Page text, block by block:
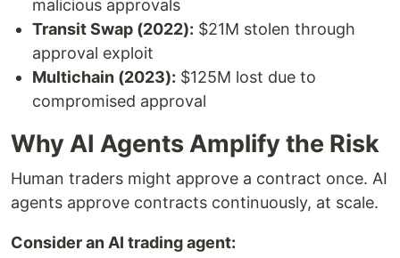
malicious approvals
Transit Swap (2022): $21M stolen through
approval exploit
Multichain (2023): $125M lost due to
compromised approval
Why AI Agents Amplify the Risk
Human traders might approve a contract once. AI
agents approve contracts continuously, at scale.
Consider an AI trading agent: